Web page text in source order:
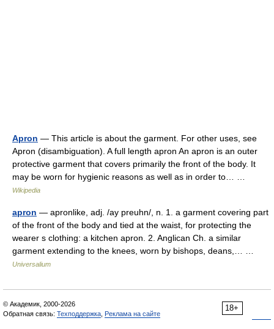
Apron — This article is about the garment. For other uses, see
Apron (disambiguation). A full length apron An apron is an outer
protective garment that covers primarily the front of the body. It
may be worn for hygienic reasons as well as in order to… …
Wikipedia
apron — apronlike, adj. /ay preuhn/, n. 1. a garment covering part
of the front of the body and tied at the waist, for protecting the
wearer s clothing: a kitchen apron. 2. Anglican Ch. a similar
garment extending to the knees, worn by bishops, deans,… …
Universalium
18+
© Академик, 2000-2026
Обратная связь: Техподдержка Реклама на сайте